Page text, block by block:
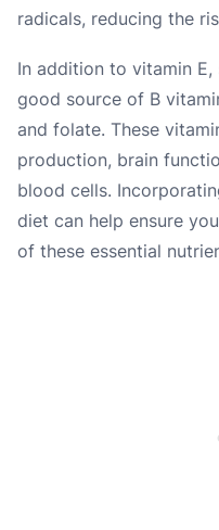
radicals, reducing the
In addition to vitamin E,
good source of B
and folate. These
production, brain
blood cells.
diet can help ensure
of these essential